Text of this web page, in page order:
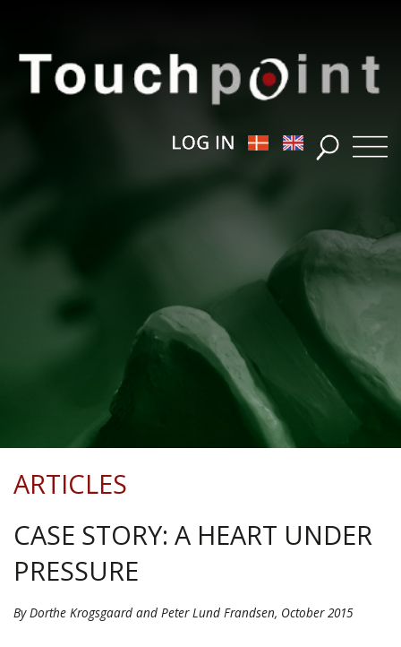
ARTICLES
CASE STORY: A HEART UNDER
PRESSURE
By Dorthe Krogsgaard and Peter Lund Frandsen, October 2015